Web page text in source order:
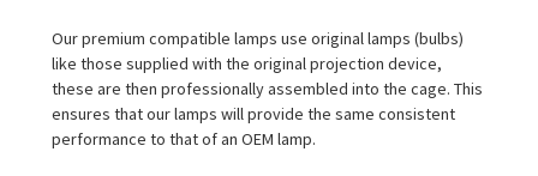
Our premium compatible lamps use original lamps (bulbs)
like those supplied with the original projection device,
these are then professionally assembled into the cage. This
ensures that our lamps will provide the same consistent
performance to that of an OEM lamp.